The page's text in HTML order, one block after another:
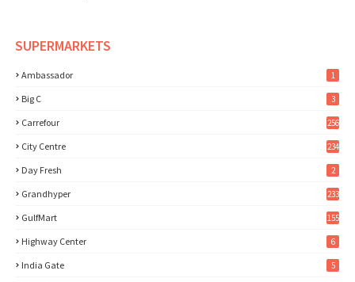
SUPERMARKETS
Ambassador 1
Big C 3
Carrefour 256
City Centre 234
Day Fresh 2
Grandhyper 233
GulfMart 155
Highway Center 6
India Gate 5